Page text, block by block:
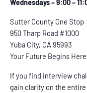
Sutter County One Stop
950 Tharp Road #1000
Yuba City, CA 95993
Your Future Begins
If you find interview
gain clarity on the